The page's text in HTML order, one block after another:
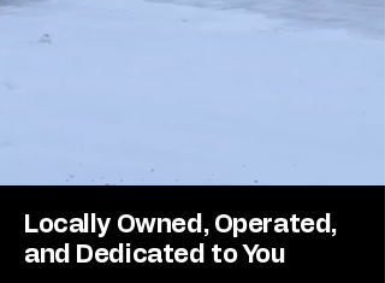
Locally Owned, Operated,
and Dedicated to You